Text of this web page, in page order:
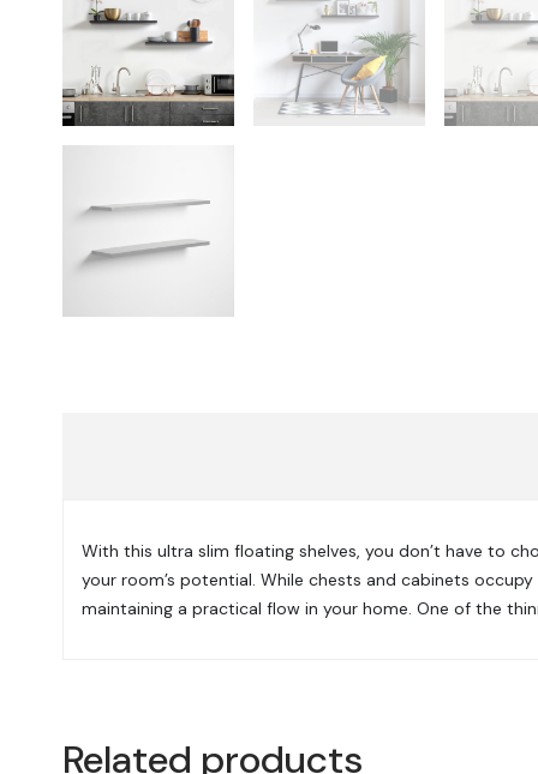
With this ultra slim floating shelves, you don’t have to
your room’s potential. While chests and cabinets
maintaining a practical flow in your home. One of the
Related products